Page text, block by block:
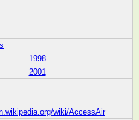
1998
2001
wiki/AccessAir